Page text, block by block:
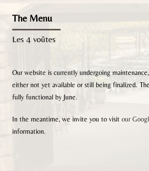
The Menu
Les 4 voûtes
Our website is currently undergoing
either not yet available or still being finalized.
fully functional by June.
In the meantime, we invite you to visit our
information.